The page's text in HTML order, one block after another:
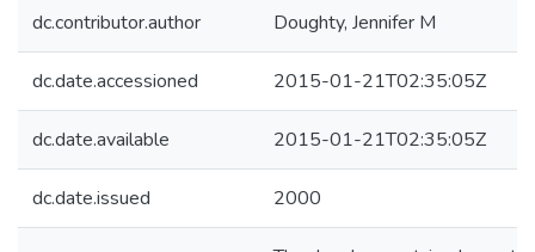
dc.contributor.author Doughty, Jennifer M
dc.date.accessioned 2015-01-21T02:35:05Z
dc.date.available 2015-01-21T02:35:05Z
dc.date.issued 2000